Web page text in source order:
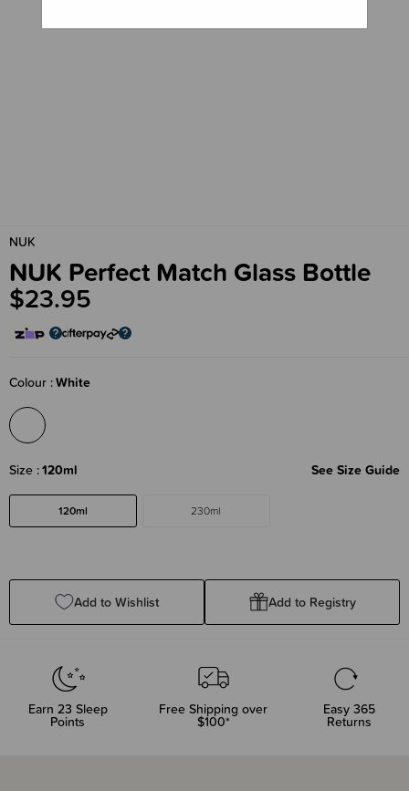
NUK
NUK Perfect Match Glass Bottle
$23.95
Colour White
Size 120ml See Size Guide
120ml 230ml
Add to Wishlist Add to Registry
Earn 23 Sleep
Points
Free Shipping over
$100*
Easy 365
Returns